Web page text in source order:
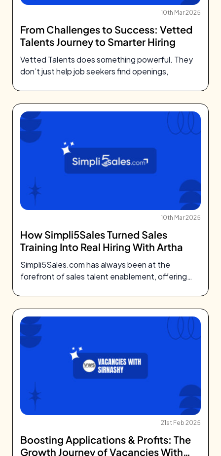
10th Mar 2025
From Challenges to Success: Vetted
Talents Journey to Smarter Hiring
Vetted Talents does something powerful. They
don’t just help job seekers find openings,
10th Mar 2025
How Simpli5Sales Turned Sales
Training Into Real Hiring With Artha
Simpli5Sales.com has always been at the
forefront of sales talent enablement, offering
21st Feb 2025
Boosting Applications & Profits: The
Growth Journey of Vacancies With